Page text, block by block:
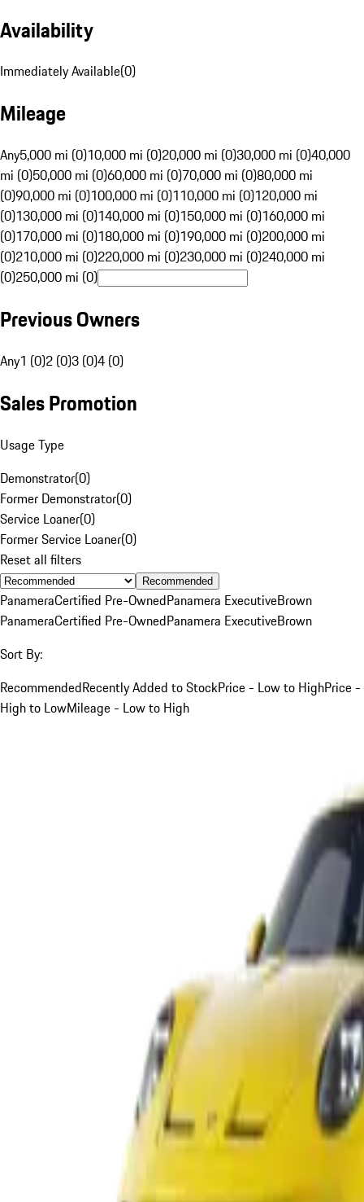
Availability
Immediately Available(0)
Mileage
Any5,000 mi (0)10,000 mi (0)20,000 mi (0)30,000 mi (0)40,000
mi (0)50,000 mi (0)60,000 mi (0)70,000 mi (0)80,000 mi
(0)90,000 mi (0)100,000 mi (0)110,000 mi (0)120,000 mi
(0)130,000 mi (0)140,000 mi (0)150,000 mi (0)160,000 mi
(0)170,000 mi (0)180,000 mi (0)190,000 mi (0)200,000 mi
(0)210,000 mi (0)220,000 mi (0)230,000 mi (0)240,000 mi
(0)250,000 mi (0)
Previous Owners
Any1 (0)2 (0)3 (0)4 (0)
Sales Promotion
Usage Type
Demonstrator(0)
Former Demonstrator(0)
Service Loaner(0)
Former Service Loaner(0)
Reset all filters
Recommended
PanameraCertified Pre-OwnedPanamera ExecutiveBrown
PanameraCertified Pre-OwnedPanamera ExecutiveBrown
Sort By:
RecommendedRecently Added to StockPrice - Low to HighPrice -
High to LowMileage - Low to High